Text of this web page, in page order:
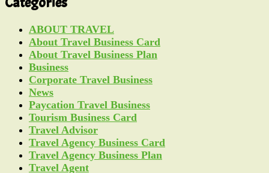
ABOUT TRAVEL
About Travel Business Card
About Travel Business Plan
Business
Corporate Travel Business
News
Paycation Travel Business
Tourism Business Card
Travel Advisor
Travel Agency Business Card
Travel Agency Business Plan
Travel Agent